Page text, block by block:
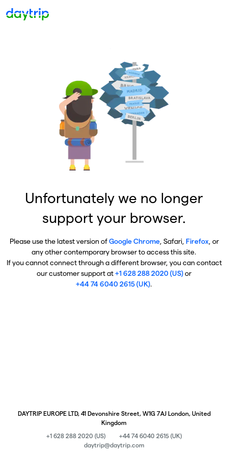
Unfortunately we no longer
support your browser.
Please use the latest version ofGoogle Chrome, Safari, Firefox, or
any other contemporary browser to access this site.
If you cannot connect through a different browser, you can contact
our customer support at+1 628 288 2020 (US)or
+44 74 6040 2615 (UK).
DAYTRIP EUROPE LTD, 41 Devonshire Street, W1G 7AJ London, United
Kingdom
+1 628 288 2020 (US)
+44 74 6040 2615 (UK)
daytrip@daytrip.com